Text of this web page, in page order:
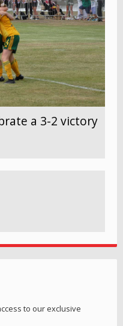
a 3-2 victory
to our exclusive